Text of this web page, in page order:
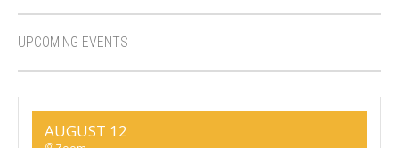
UPCOMING EVENTS
AUGUST 12